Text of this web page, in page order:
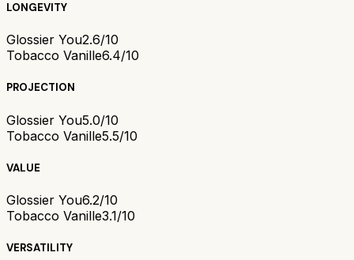
LONGEVITY
Glossier You2.6/10
Tobacco Vanille6.4/10
PROJECTION
Glossier You5.0/10
Tobacco Vanille5.5/10
VALUE
Glossier You6.2/10
Tobacco Vanille3.1/10
VERSATILITY